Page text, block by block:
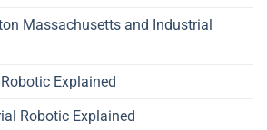
Massachusetts and Industrial
Explained
Robotic Explained